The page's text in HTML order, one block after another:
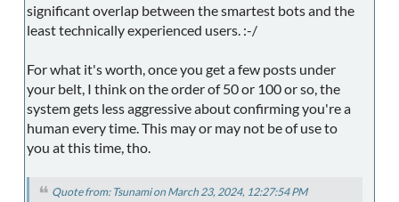
significant overlap between the smartest bots and the
least technically experienced users. :-/
For what it's worth, once you get a few posts under
your belt, I think on the order of 50 or 100 or so, the
system gets less aggressive about confirming you're a
human every time. This may or may not be of use to
you at this time, tho.
Quote from: Tsunami on March 23, 2024, 12:27:54 PM